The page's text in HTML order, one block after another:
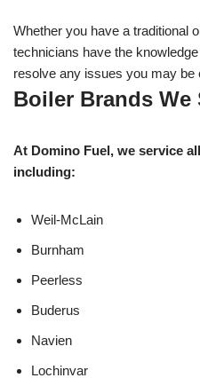
Whether you have a traditional
technicians have the
resolve any issues you may be
Boiler Brands We
At Domino Fuel, we service
including:
Weil-McLain
Burnham
Peerless
Buderus
Navien
Lochinvar